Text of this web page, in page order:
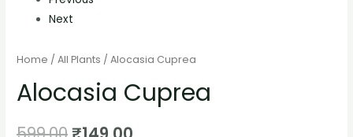
Next
Home /All Plants / Alocasia Cuprea
Alocasia Cuprea